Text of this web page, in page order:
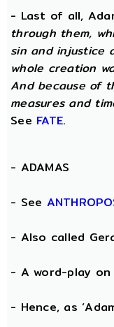
- Last of all,
through them,
sin and injustice
whole creation
And because of
measures and
See FATE.
- ADAMAS
- See
- Also called
- A word-play
- Hence, as